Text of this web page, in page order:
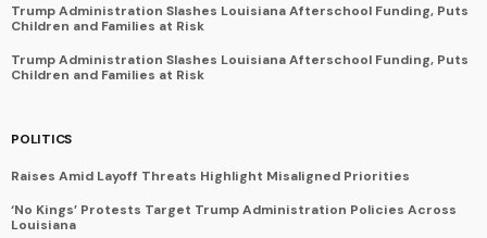
Trump Administration Slashes Louisiana Afterschool Funding, Puts
Children and Families at Risk
Trump Administration Slashes Louisiana Afterschool Funding, Puts
Children and Families at Risk
POLITICS
Raises Amid Layoff Threats Highlight Misaligned Priorities
‘No Kings’ Protests Target Trump Administration Policies Across
Louisiana